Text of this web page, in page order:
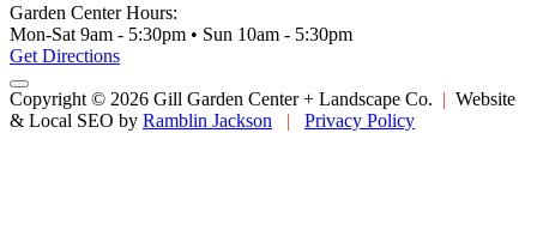
Garden Center Hours:
Mon-Sat 9am - 5:30pm • Sun 10am - 5:30pm
Get Directions
Copyright © 2026 Gill Garden Center + Landscape Co. | Website
& Local SEO by Ramblin Jackson | Privacy Policy